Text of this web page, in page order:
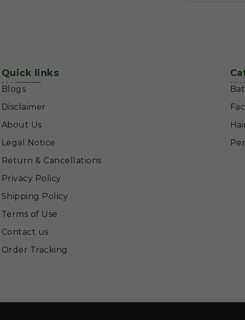
Quick links
Blogs
Disclaimer
About Us
Legal Notice
Return & Cancellations
Privacy Policy
Shipping Policy
Terms of Use
Contact us
Order Tracking